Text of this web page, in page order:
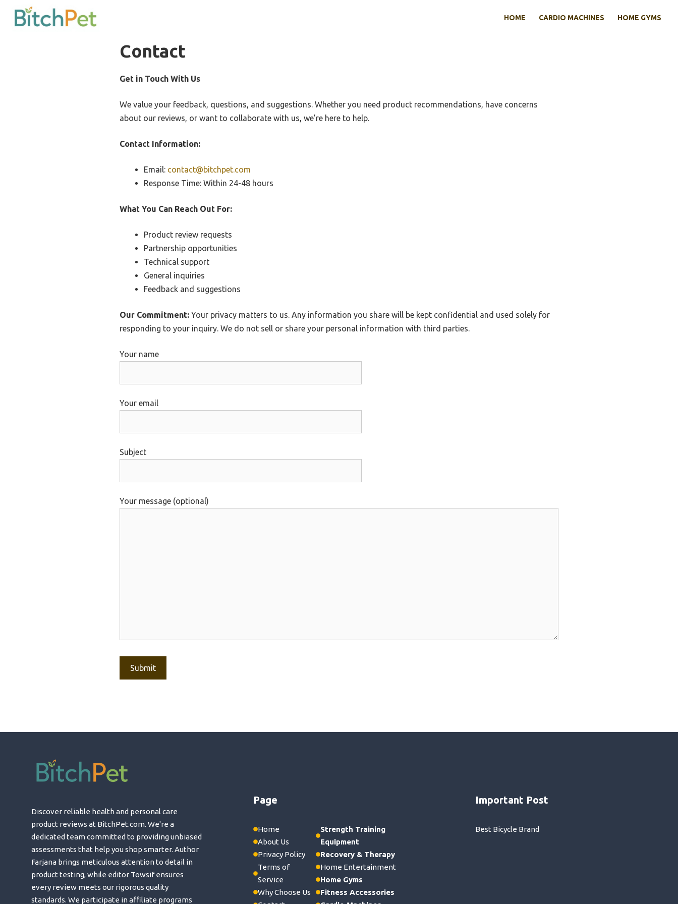
HOME CARDIO MACHINES HOME GYMS
Contact
Get in Touch With Us
We value your feedback, questions, and suggestions. Whether you need product recommendations, have concerns
about our reviews, or want to collaborate with us, we’re here to help.
Contact Information:
Email: contact@bitchpet.com
Response Time: Within 24-48 hours
What You Can Reach Out For:
Product review requests
Partnership opportunities
Technical support
General inquiries
Feedback and suggestions
Our Commitment: Your privacy matters to us. Any information you share will be kept confidential and used solely for
responding to your inquiry. We do not sell or share your personal information with third parties.
Your name
Your email
Subject
Your message (optional)
Discover reliable health and personal care
product reviews at BitchPet.com. We're a
dedicated team committed to providing unbiased
assessments that help you shop smarter. Author
Farjana brings meticulous attention to detail in
product testing, while editor Towsif ensures
every review meets our rigorous quality
standards. We participate in affiliate programs
Page
Home
About Us
Privacy Policy
Terms of
Service
Why Choose Us
Strength Training
Equipment
Recovery & Therapy
Home Entertainment
Home Gyms
Fitness Accessories
Important Post
Best Bicycle Brand